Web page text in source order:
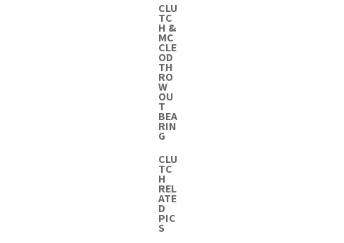
CLU
TC
H &
MC
CLE
OD
TH
RO
W
OU
T
BEA
RIN
G
CLU
TC
H
REL
ATE
D
PIC
S